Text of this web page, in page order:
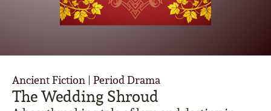
The Wedding Shroud
Ancient Fiction | Period Drama